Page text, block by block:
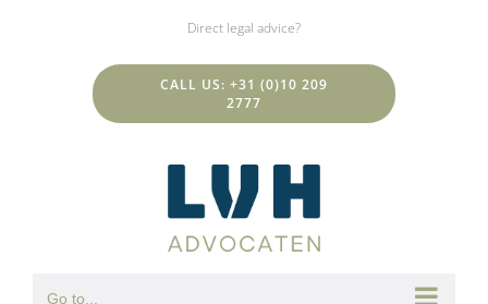
Direct legal advice?
CALL US: +31 (0)10 209
2777
Go to...